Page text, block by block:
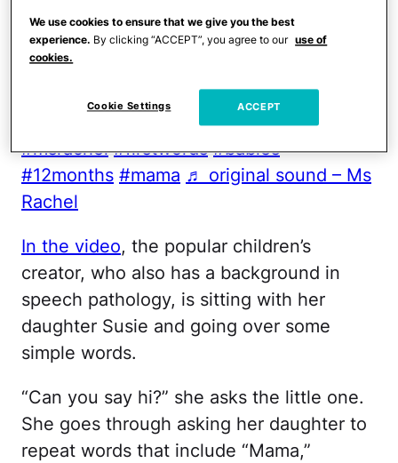
starting at 15 months (get help – sooner
the better) this shows that kids are
different and you shouldn’t feel bad! I
thought everyone knew about my sweet
boy struggling with speech. Love!
#msrachel #firstwords #babies
#12months #mama ♬ original sound – Ms
Rachel
In the video, the popular children’s
creator, who also has a background in
speech pathology, is sitting with her
daughter Susie and going over some
simple words.
“Can you say hi?” she asks the little one.
She goes through asking her daughter to
repeat words that include “Mama,”
We use cookies to ensure that we give you the best
experience. By clicking “ACCEPT”, you agree to our use of
cookies.
Cookie Settings ACCEPT